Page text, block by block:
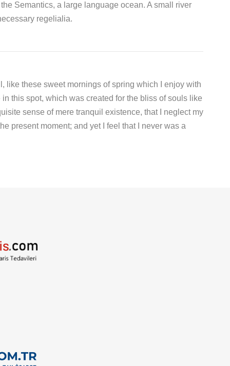
Semantics, a large language ocean. A small river
regelialia.
like these sweet mornings of spring which I enjoy with
this spot, which was created for the bliss of souls like
sense of mere tranquil existence, that I neglect my
present moment; and yet I feel that I never was a